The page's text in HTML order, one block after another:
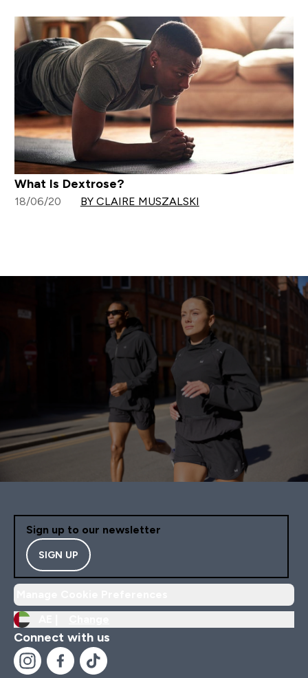
What Is Dextrose?
18/06/20 BY CLAIRE MUSZALSKI
Sign up to our newsletter
SIGN UP
Connect with us